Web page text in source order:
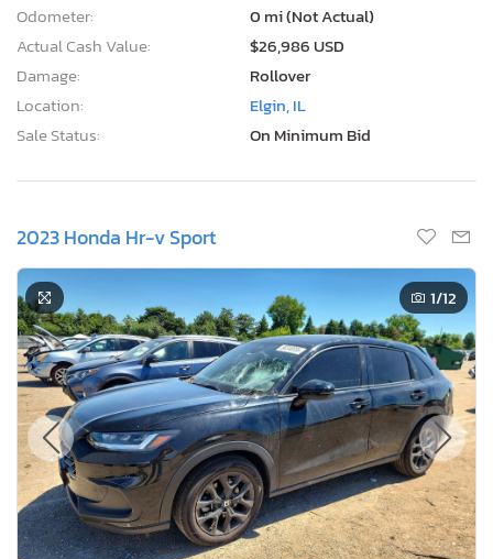
Odometer:
0 mi (Not Actual)
Actual Cash Value:
$26,986 USD
Damage:
Rollover
Location:
Elgin, IL
Sale Status:
On Minimum Bid
2023 Honda Hr-v Sport
1/12